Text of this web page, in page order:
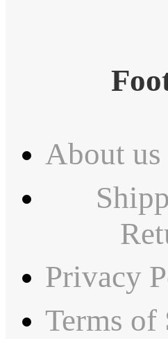
About us
Privacy
Terms of